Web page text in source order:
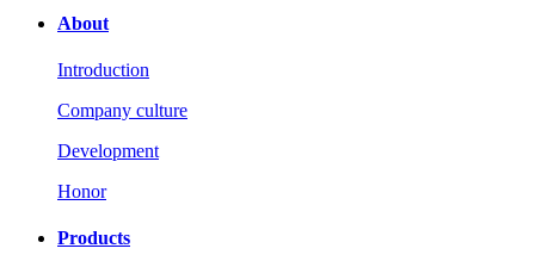
About
Introduction
Company culture
Development
Honor
Products